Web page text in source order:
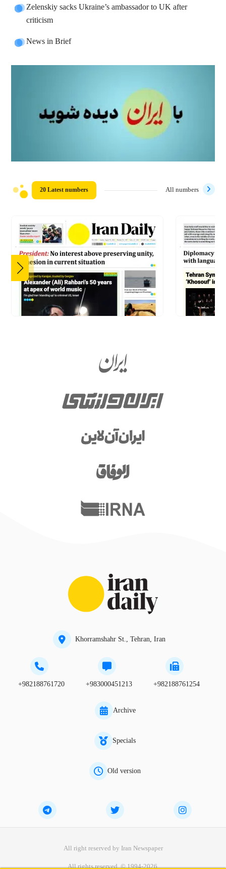
Zelenskiy sacks Ukraine’s ambassador to UK after
criticism
News in Brief
20 Latest numbers All numbers
Khorramshahr St., Tehran, Iran
+982188761720 +983000451213 +982188761254
Archive
Specials
Old version
All right reserved by Iran Newspaper
All rights reserved. © 1994-2026.